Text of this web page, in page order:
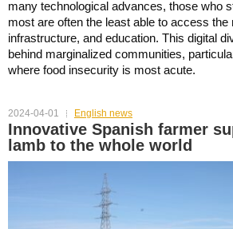
many technological advances, those who
most are often the least able to access the
infrastructure, and education. This digital
behind marginalized communities,
where food insecurity is most acute.
2024-04-01 English news
Innovative Spanish farmer
lamb to the whole world